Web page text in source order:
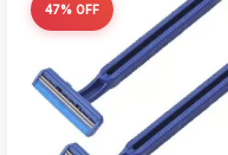
47% OFF